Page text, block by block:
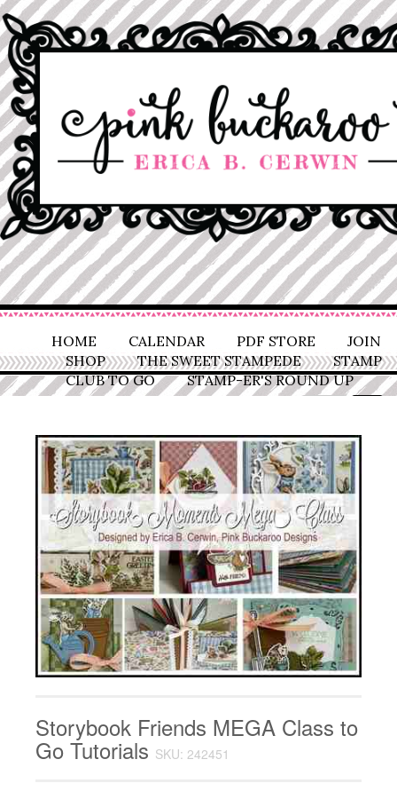
HOME CALENDAR PDF STORE
JOIN
SHOP
THE SWEET STAMPEDE
STAMP
CLUB TO GO
STAMP-ER'S ROUND UP
Storybook Friends MEGA Class to
Go Tutorials SKU: 242451